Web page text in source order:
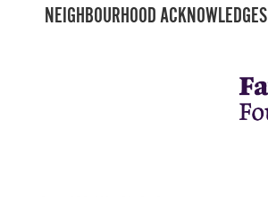
NEIGHBOURHOOD